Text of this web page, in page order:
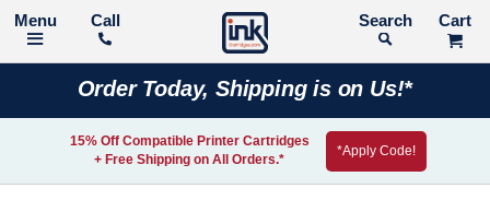
Call Search
Order Today, Shipping is on Us!*
15% Off Compatible Printer Cartridges
+ Free Shipping on All Orders.*
*Apply Code!